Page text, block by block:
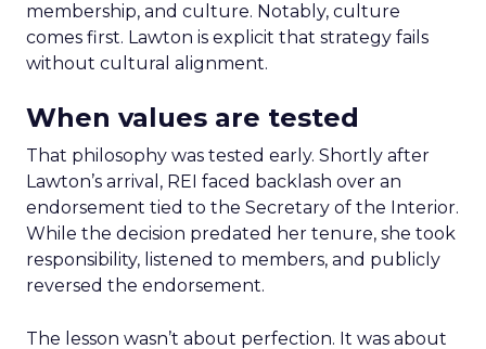
membership, and culture. Notably, culture
comes first. Lawton is explicit that strategy fails
without cultural alignment.
When values are tested
That philosophy was tested early. Shortly after
Lawton’s arrival, REI faced backlash over an
endorsement tied to the Secretary of the Interior.
While the decision predated her tenure, she took
responsibility, listened to members, and publicly
reversed the endorsement.
The lesson wasn’t about perfection. It was about